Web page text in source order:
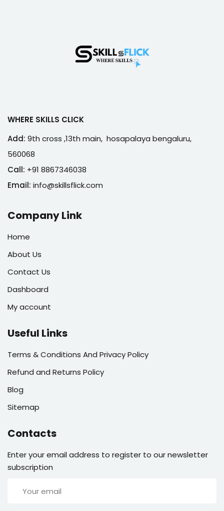
WHERE SKILLS CLICK
Add: 9th cross ,13th main, hosapalaya bengaluru,
560068
Call: +91 8867346038
Email: info@skillsflick.com
Company Link
Home
About Us
Contact Us
Dashboard
My account
Useful Links
Terms & Conditions And Privacy Policy
Refund and Returns Policy
Blog
Sitemap
Contacts
Enter your email address to register to our newsletter
subscription